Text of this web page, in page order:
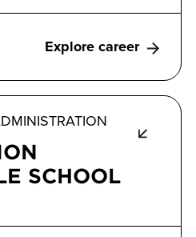
Explore career
SCHOOL